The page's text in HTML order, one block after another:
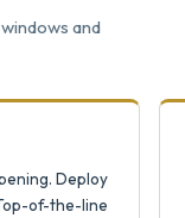
and
Deploy
of-the-line